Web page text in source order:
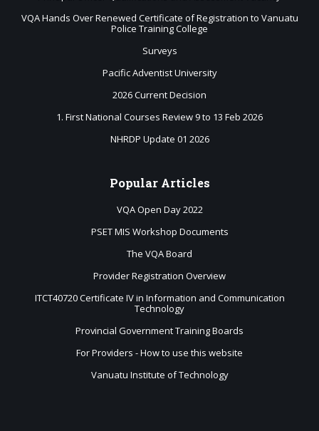
VQA Hands Over Renewed Certificate of Registration to Vanuatu
Police Training College
Surveys
Pacific Adventist University
2026 Current Decision
1. First National Courses Review 9 to 13 Feb 2026
NHRDP Update 01 2026
Popular Articles
VQA Open Day 2022
PSET MIS Workshop Documents
The VQA Board
Provider Registration Overview
ITCT40720 Certificate IV in Information and Communication
Technology
Provincial Government Training Boards
For Providers - How to use this website
Vanuatu Institute of Technology